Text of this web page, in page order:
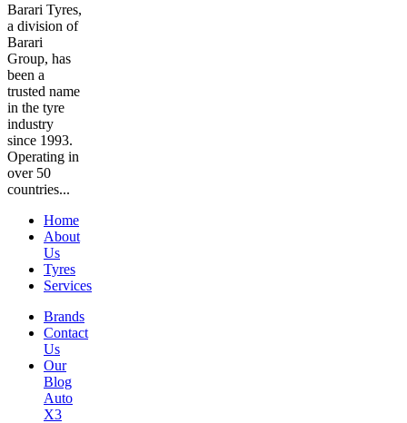
Barari Tyres,
a division of
Barari
Group, has
been a
trusted name
in the tyre
industry
since 1993.
Operating in
over 50
countries...
Home
About
Us
Tyres
Services
Brands
Contact
Us
Our
Blog
Auto
X3